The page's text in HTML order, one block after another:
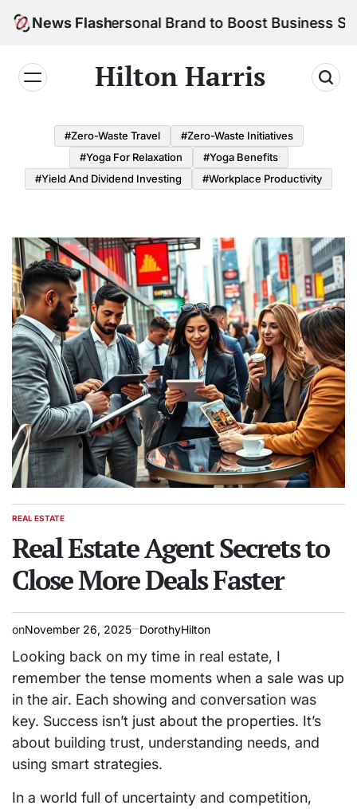
Skip
News Flash
Your Personal Brand to Boost Business Success
Hilton Harris
#Zero-Waste Travel
#Zero-Waste Initiatives
#Yoga For Relaxation
#Yoga Benefits
#Yield And Dividend Investing
#Workplace Productivity
POSTED
REAL ESTATE
Real Estate Agent Secrets to
Close More Deals Faster
onNovember 26, 2025 DorothyHilton
Looking back on my time in real estate, I
remember the tense moments when a sale was up
in the air. Each showing and conversation was
key. Success isn’t just about the properties. It’s
about building trust, understanding needs, and
using smart strategies.
In a world full of uncertainty and competition,